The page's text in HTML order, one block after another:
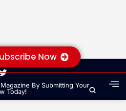
Now
By Submitting Your
Today!